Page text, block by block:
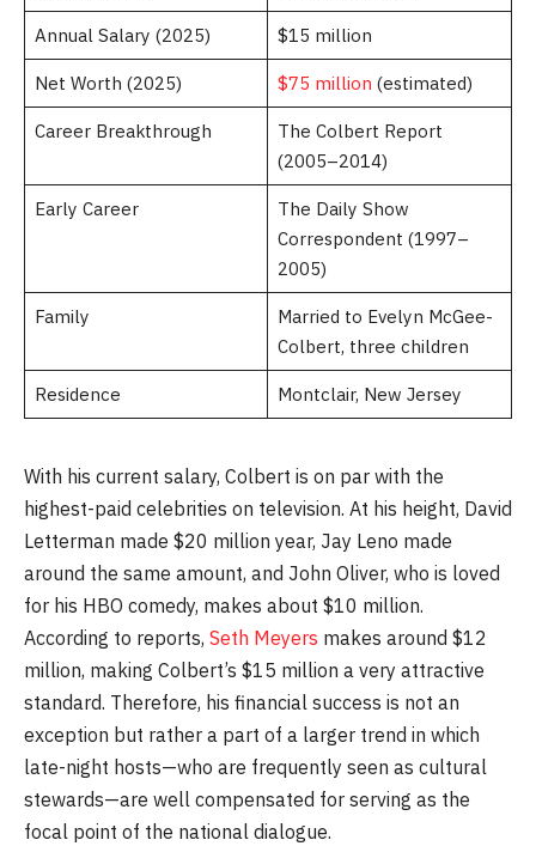
Annual Salary (2025) $15 million
Net Worth (2025) $75 million (estimated)
Career Breakthrough
The Colbert Report
(2005–2014)
Early Career
The Daily Show
Correspondent (1997–
2005)
Family
Married to Evelyn McGee-
Colbert, three children
Residence Montclair, New Jersey
With his current salary, Colbert is on par with the
highest-paid celebrities on television. At his height, David
Letterman made $20 million year, Jay Leno made
around the same amount, and John Oliver, who is loved
for his HBO comedy, makes about $10 million.
According to reports, Seth Meyers makes around $12
million, making Colbert’s $15 million a very attractive
standard. Therefore, his financial success is not an
exception but rather a part of a larger trend in which
late-night hosts—who are frequently seen as cultural
stewards—are well compensated for serving as the
focal point of the national dialogue.